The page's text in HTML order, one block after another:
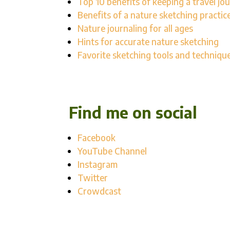
Benefits of a nature sketching
Nature journaling for all ages
Hints for accurate nature sketching
Favorite sketching tools and
Find me on social
Facebook
YouTube Channel
Instagram
Twitter
Crowdcast